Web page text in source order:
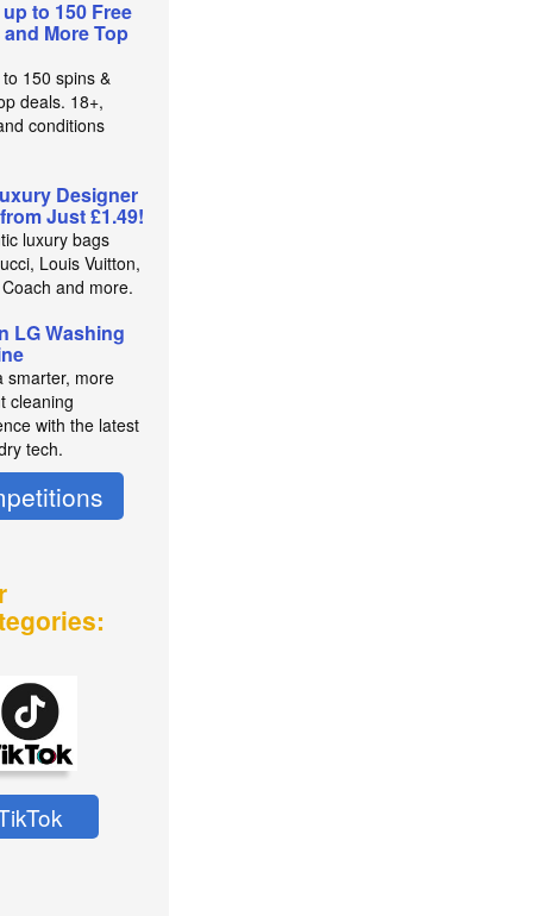
to 150 Free
More Top
150 spins &
deals. 18+,
conditions
Designer
Just £1.49!
luxury bags
Louis Vuitton,
and more.
LG Washing
smarter, more
cleaning
with the latest
tech.